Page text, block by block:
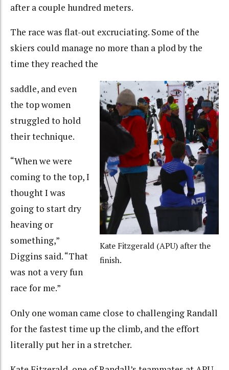
after a couple hundred meters.
The race was flat-out excruciating. Some of the
skiers could manage no more than a plod by the
time they reached the
Kate Fitzgerald (APU) after the
finish.
saddle, and even
the top women
struggled to hold
their technique.
“When we were
coming to the top, I
thought I was
going to start dry
heaving or
something,”
Diggins said. “That
was not a very fun
race for me.”
Only one woman came close to challenging Randall
for the fastest time up the climb, and the effort
literally put her in a stretcher.